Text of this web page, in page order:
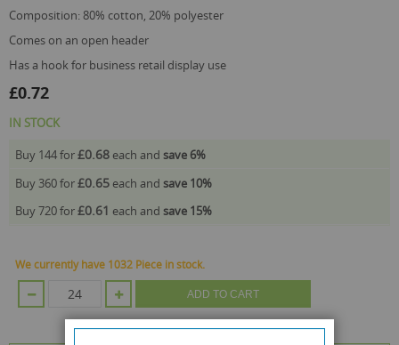
composition: 80% cotton, 20% polyester
comes on an open header
has a hook for business retail display use
£0.72
IN STOCK
Buy 144 for£0.68 each and save 6%
Buy 360 for£0.65 each and save 10%
Buy 720 for£0.61 each and save 15%
We currently have 1032 Piece in stock.
ADD TO CART